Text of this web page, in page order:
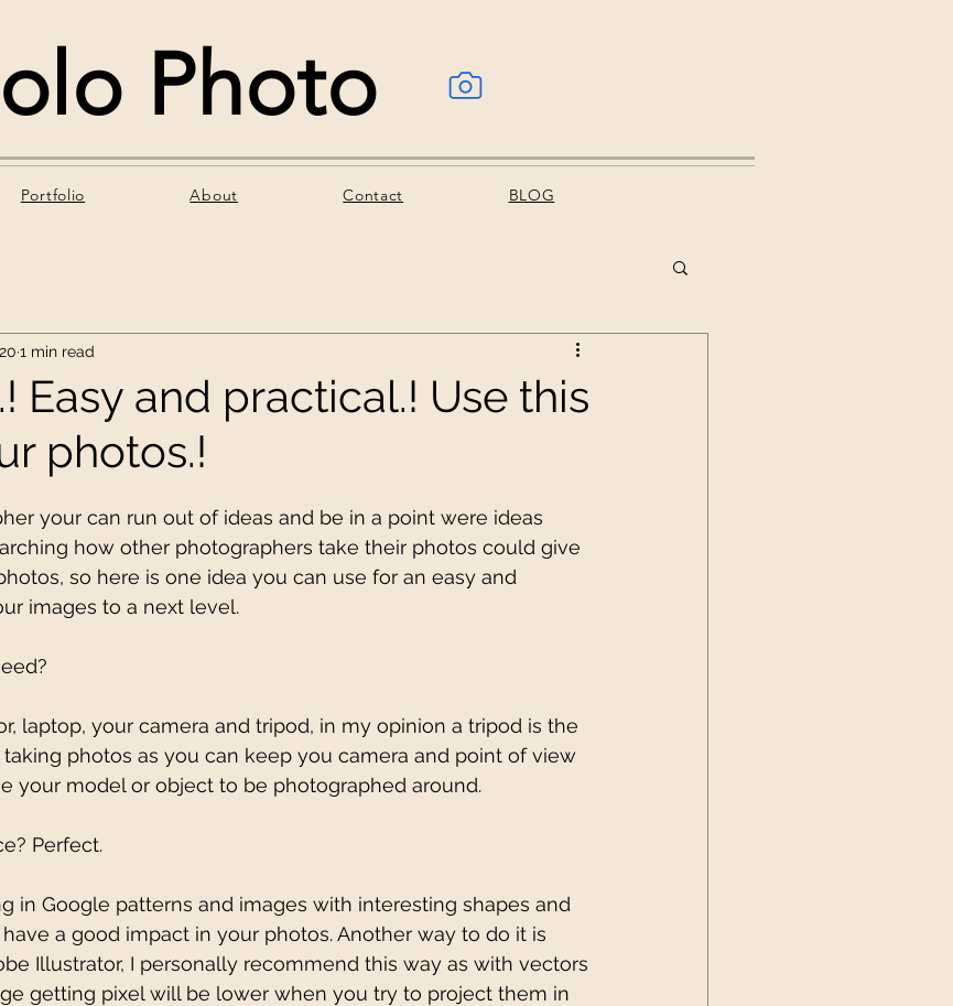
Photo
Portfolio About Contact BLOG
Easy and practical.! Use this
photos.!
1 min read
your can run out of ideas and be in a point were ideas
how other photographers take their photos could give
so here is one idea you can use for an easy and
images to a next level.
laptop, your camera and tripod, in my opinion a tripod is the
photos as you can keep you camera and point of view
your model or object to be photographed around.
Perfect.
in Google patterns and images with interesting shapes and
a good impact in your photos. Another way to do it is
Illustrator, I personally recommend this way as with vectors
getting pixel will be lower when you try to project them in